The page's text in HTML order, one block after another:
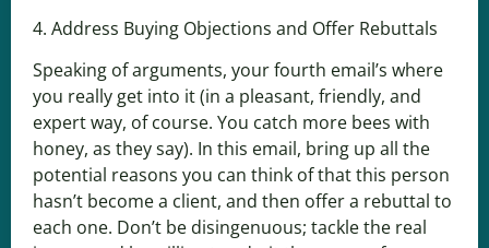
4. Address Buying Objections and Offer Rebuttals
Speaking of arguments, your fourth email’s where
you really get into it (in a pleasant, friendly, and
expert way, of course. You catch more bees with
honey, as they say). In this email, bring up all the
potential reasons you can think of that this person
hasn’t become a client, and then offer a rebuttal to
each one. Don’t be disingenuous; tackle the real